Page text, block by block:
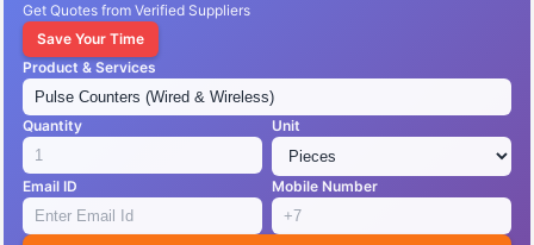
Get Quotes from Verified Suppliers
Save Your Time
Product & Services
Quantity Unit
Email ID Mobile Number